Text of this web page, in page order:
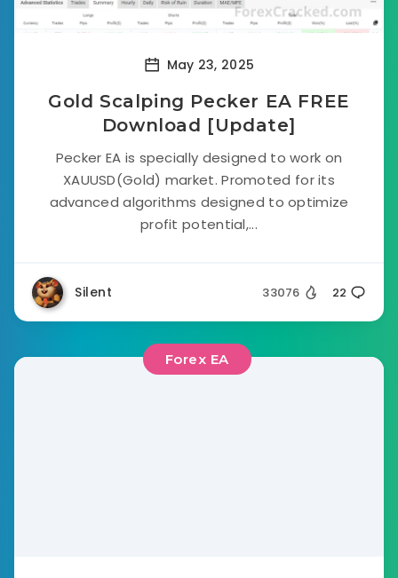
May 23, 2025
Gold Scalping Pecker EA FREE
Download [Update]
Pecker EA is specially designed to work on
XAUUSD(Gold) market. Promoted for its
advanced algorithms designed to optimize
profit potential,...
Silent 33076 22
Forex EA